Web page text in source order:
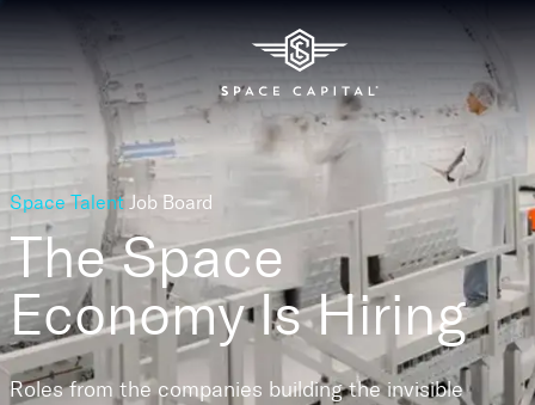
Space Talent Job Board
The Space
EconomyIs Hiring
Roles from the companies building the invisible